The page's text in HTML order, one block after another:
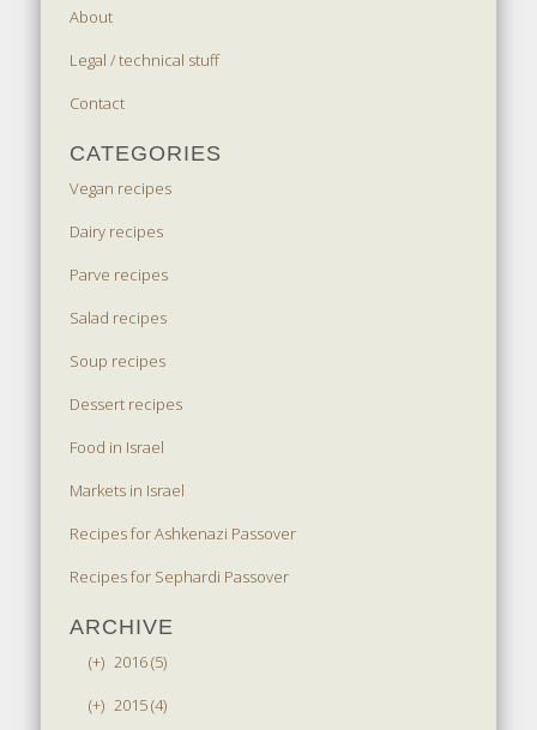
About
Legal / technical stuff
Contact
CATEGORIES
Vegan recipes
Dairy recipes
Parve recipes
Salad recipes
Soup recipes
Dessert recipes
Food in Israel
Markets in Israel
Recipes for Ashkenazi Passover
Recipes for Sephardi Passover
ARCHIVE
(+) 2016 (5)
(+) 2015 (4)